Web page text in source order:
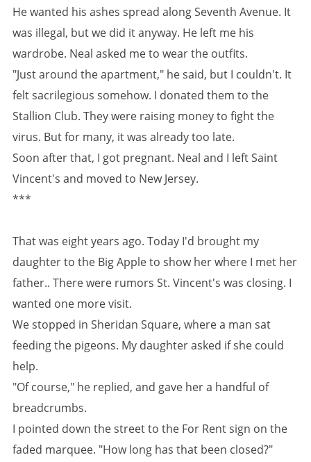
He wanted his ashes spread along Seventh Avenue. It
was illegal, but we did it anyway. He left me his
wardrobe. Neal asked me to wear the outfits.
"Just around the apartment," he said, but I couldn't. It
felt sacrilegious somehow. I donated them to the
Stallion Club. They were raising money to fight the
virus. But for many, it was already too late.
Soon after that, I got pregnant. Neal and I left Saint
Vincent's and moved to New Jersey.
***
That was eight years ago. Today I'd brought my
daughter to the Big Apple to show her where I met her
father.. There were rumors St. Vincent's was closing. I
wanted one more visit.
We stopped in Sheridan Square, where a man sat
feeding the pigeons. My daughter asked if she could
help.
"Of course," he replied, and gave her a handful of
breadcrumbs.
I pointed down the street to the For Rentsign on the
faded marquee. "How long has that been closed?"